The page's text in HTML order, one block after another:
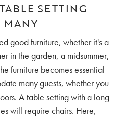
SETTING
MANY
good furniture, whether it's a
in the garden, a midsummer,
furniture becomes essential
many guests, whether you
A table setting with a long
will require chairs. Here,